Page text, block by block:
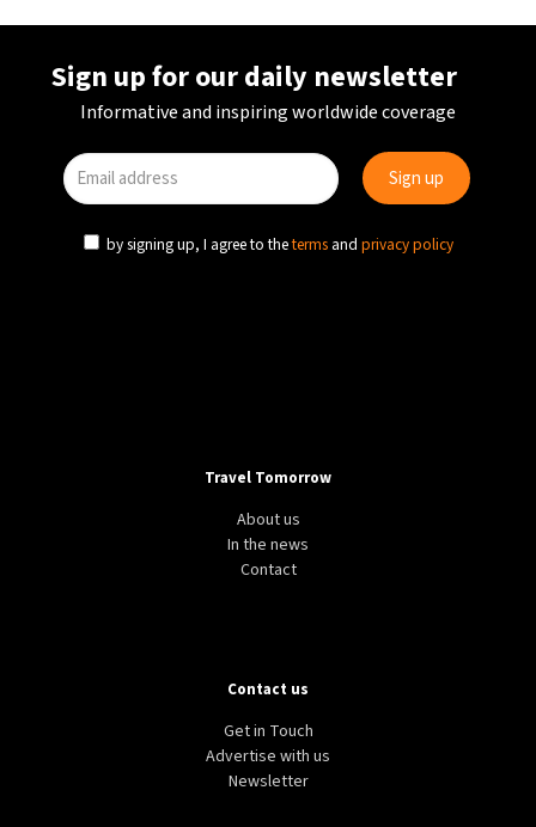
Sign up for our daily newsletter
Informative and inspiring worldwide coverage
by signing up, I agree to theterms and privacy policy
Travel Tomorrow
About us
In the news
Contact
Contact us
Get in Touch
Advertise with us
Newsletter